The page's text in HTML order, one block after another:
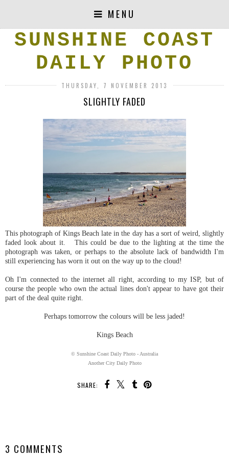
MENU
SUNSHINE COAST
DAILY PHOTO
THURSDAY, 7 NOVEMBER 2013
SLIGHTLY FADED
This photograph of Kings Beach late in the day has a sort of weird, slightly
faded look about it. This could be due to the lighting at the time the
photograph was taken, or perhaps to the absolute lack of bandwidth I'm
still experiencing has worn it out on the way up to the cloud!
Oh I'm connected to the internet all right, according to my ISP, but of
course the people who own the actual lines don't appear to have got their
part of the deal quite right.
Perhaps tomorrow the colours will be less jaded!
Kings Beach
© Sunshine Coast Daily Photo - Australia
Another City Daily Photo
SHARE:
3 COMMENTS